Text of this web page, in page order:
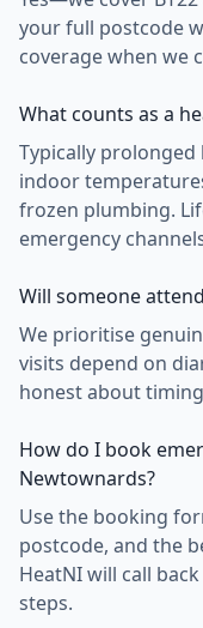
your full postcode
coverage when we
What counts as a
Typically
indoor
frozen plumbing.
emergency
Will someone
We prioritise
visits depend on
honest about
How do I book
Newtownards?
Use the booking
postcode, and the
HeatNI will call
steps.